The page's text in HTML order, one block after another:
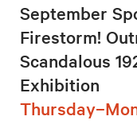
September
Firestorm!
Scandalous
Exhibition